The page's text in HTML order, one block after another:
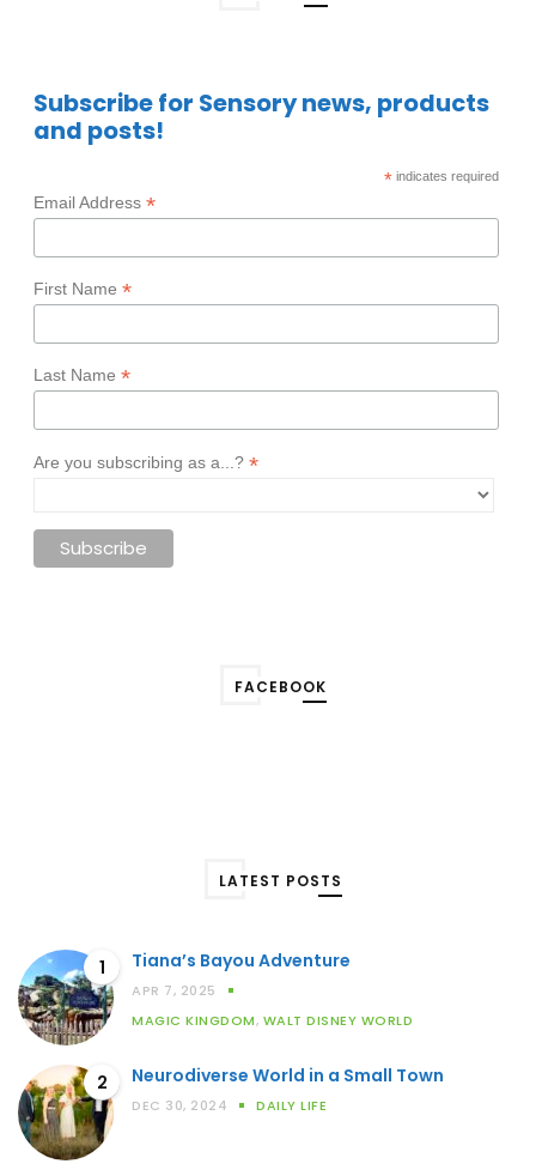
Subscribe for Sensory news, products
and posts!
*indicates required
Email Address *
First Name *
Last Name *
Are you subscribing as a...? *
FACEBOOK
LATEST POSTS
1 Tiana’s Bayou Adventure
APR 7, 2025
MAGIC KINGDOM, WALT DISNEY WORLD
2 Neurodiverse World in a Small Town
DEC 30, 2024 DAILY LIFE